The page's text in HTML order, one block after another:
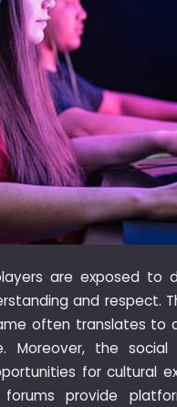
are exposed to
and respect.
often translates to
Moreover, the social
for cultural
forums provide